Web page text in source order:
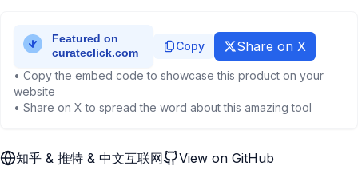
Copy Share on X
• Copy the embed code to showcase this product on your
website
• Share on X to spread the word about this amazing tool
知乎 & 推特 & 中文互联网 View on GitHub